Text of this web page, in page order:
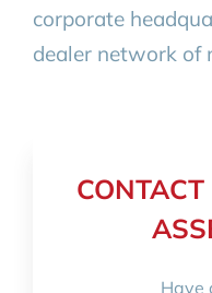
corporate
dealer network of
Have